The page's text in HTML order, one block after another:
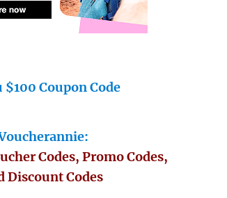
$100 Coupon Code
Codes, Promo Codes,
Discount Codes